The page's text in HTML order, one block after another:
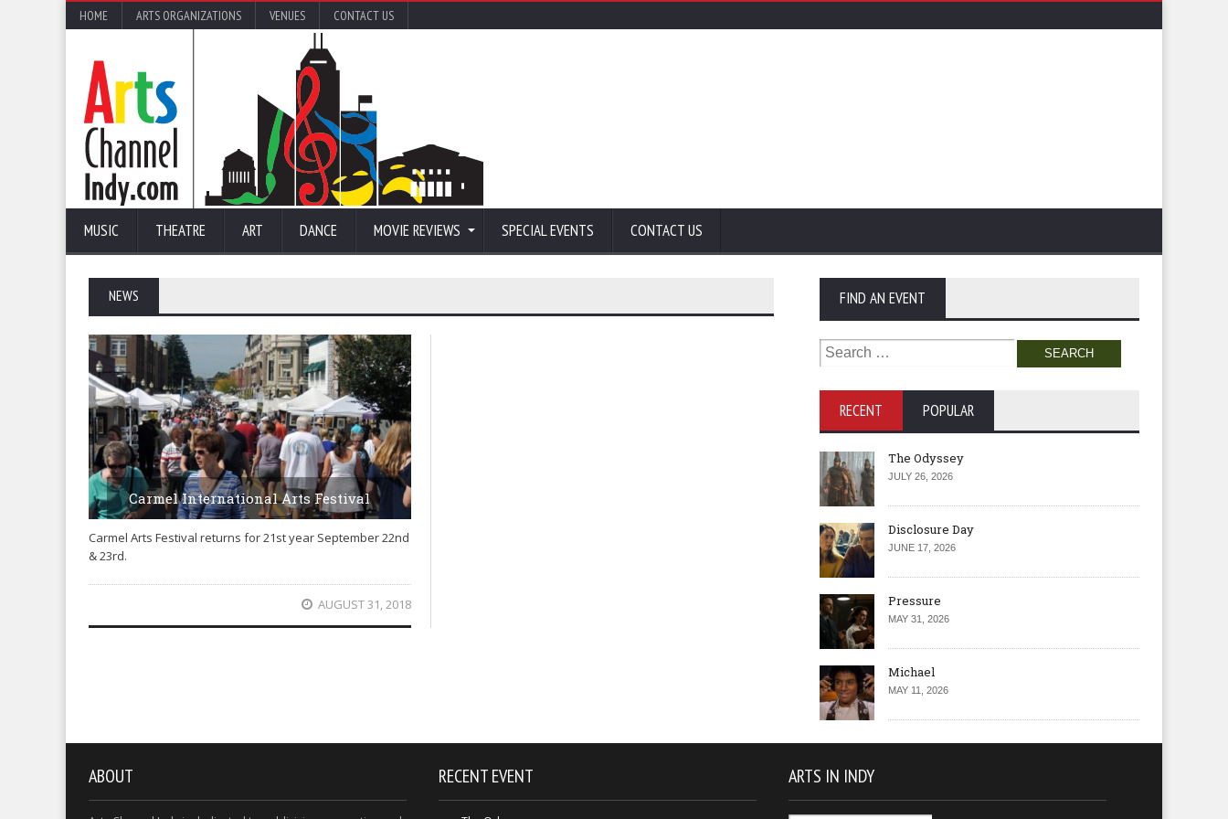
HOME ARTS ORGANIZATIONS VENUES CONTACT US
MUSIC THEATRE ART DANCE MOVIE REVIEWS SPECIAL EVENTS CONTACT US
NEWS
Carmel International Arts Festival
Carmel Arts Festival returns for 21st year September 22nd
& 23rd.
AUGUST 31, 2018
FIND AN EVENT
Search
for:
RECENT POPULAR
The Odyssey
JULY 26, 2026
Disclosure Day
JUNE 17, 2026
Pressure
MAY 31, 2026
Michael
MAY 11, 2026
ABOUT RECENT EVENT ARTS IN INDY